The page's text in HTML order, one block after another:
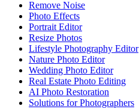
Remove Noise
Photo Effects
Portrait Editor
Resize Photos
Lifestyle Photography Editor
Nature Photo Editor
Wedding Photo Editor
Real Estate Photo Editing
AI Photo Restoration
Solutions for Photographers